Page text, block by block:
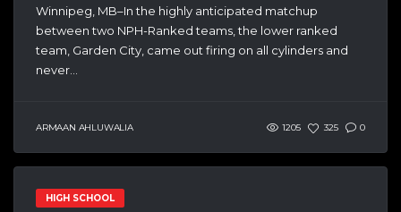
Winnipeg, MB–In the highly anticipated matchup
between two NPH-Ranked teams, the lower ranked
team, Garden City, came out firing on all cylinders and
never...
ARMAAN AHLUWALIA 1205 325 0
HIGH SCHOOL